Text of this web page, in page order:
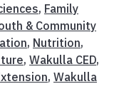
, Family
& Community
, Nutrition,
, Wakulla CED,
, Wakulla